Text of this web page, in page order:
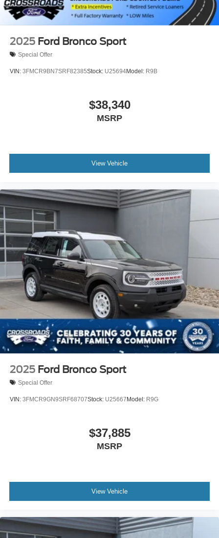
2025 Ford Bronco Sport
Special Offer
VIN: 3FMCR9BN7SRF82385Stock: U25694Model: R9B
$38,340
MSRP
View Vehicle
2025 Ford Bronco Sport
Special Offer
VIN: 3FMCR9GN9SRF68707Stock: U25667Model: R9G
$37,885
MSRP
View Vehicle